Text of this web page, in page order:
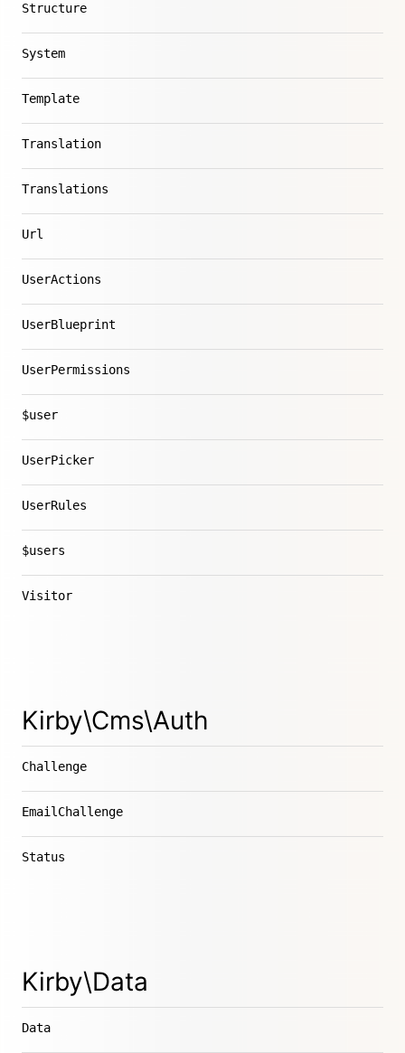
Structure
System
Template
Translation
Translations
Url
UserActions
UserBlueprint
UserPermissions
$user
UserPicker
UserRules
$users
Visitor
Kirby\Cms\Auth
Challenge
EmailChallenge
Status
Kirby\Data
Data